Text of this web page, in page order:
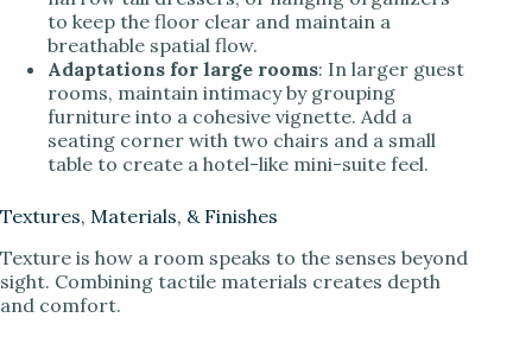
to keep the floor clear and maintain a
breathable spatial flow.
Adaptations for large rooms: In larger guest
rooms, maintain intimacy by grouping
furniture into a cohesive vignette. Add a
seating corner with two chairs and a small
table to create a hotel-like mini-suite feel.
Textures, Materials, & Finishes
Texture is how a room speaks to the senses beyond
sight. Combining tactile materials creates depth
and comfort.